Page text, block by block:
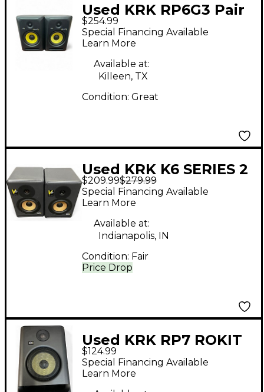
Used KRK RP6G3 Pair
Powered Monitor
$254.99
Special Financing Available
Learn More
Available at:
Killeen, TX
Condition: Great
Used KRK K6 SERIES 2
PAIR Powered Monitor
$209.99$279.99
Price Drop
Special Financing Available
Learn More
Available at:
Indianapolis, IN
Condition: Fair
Used KRK RP7 ROKIT
G4 Each Powered
Monitor
$124.99
Special Financing Available
Learn More